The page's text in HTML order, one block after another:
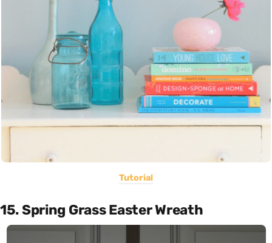
Tutorial
15. Spring Grass Easter Wreath